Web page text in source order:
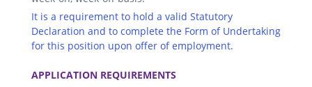
It is a requirement to hold a valid Statutory
Declaration and to complete the Form of Undertaking
for this position upon offer of employment.
APPLICATION REQUIREMENTS